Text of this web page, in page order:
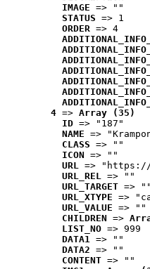
IMAGE => ""
STATUS => 1
ORDER => 4
4 => Array (35)
ID => "187"
NAME =>
CLASS => ""
ICON => ""
URL => "https://
URL_REL => ""
URL_TARGET => ""
URL_XTYPE =>
URL_VALUE => ""
CHILDREN =>
LIST_NO => 999
DATA1 => ""
DATA2 => ""
CONTENT => ""